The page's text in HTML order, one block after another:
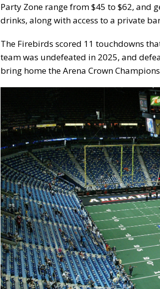
Party Zone range from $45 to $62,
drinks, along with access to a private
The Firebirds scored 11 touchdowns
team was undefeated in 2025, and
bring home the Arena Crown